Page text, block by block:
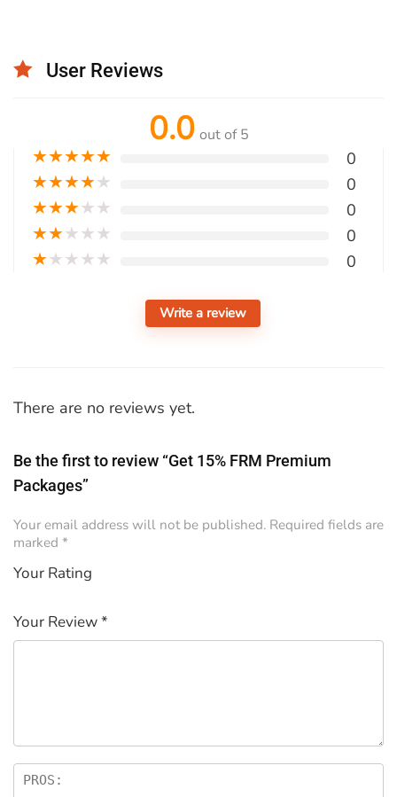
User Reviews
0.0 out of 5
★★★★★ 0
★★★★★ 0
★★★★★ 0
★★★★★ 0
★★★★★ 0
Write a review
There are no reviews yet.
Be the first to review “Get 15% FRM Premium
Packages”
Your email address will not be published. Required fields are
marked *
Your Rating
of
5
5
star
stars
stars
stars
Your Review*